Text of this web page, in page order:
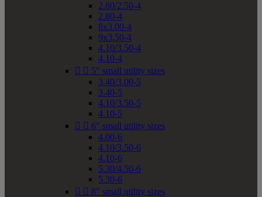
2.80/2.50-4
2.80-4
8x3.00-4
9x3.50-4
4.10/3.50-4
4.10-4
  5" small utility sizes
3.40/3.00-5
3.40-5
4.10/3.50-5
4.10-5
  6" small utility sizes
4.00-6
4.10/3.50-6
4.10-6
5.30/4.50-6
5.30-6
  8" small utility sizes